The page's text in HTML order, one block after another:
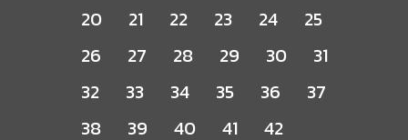
20
21 22 23 24
25
26
27 28 29 30
31
32
33 34 35 36
37
38
39 40 41 42